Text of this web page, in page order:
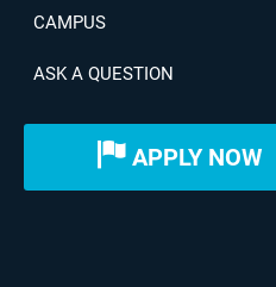
CAMPUS
ASK A QUESTION
APPLY NOW